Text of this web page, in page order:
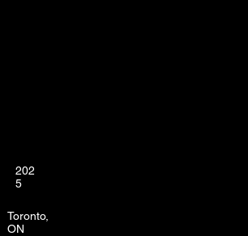
202
5
Toronto,
ON